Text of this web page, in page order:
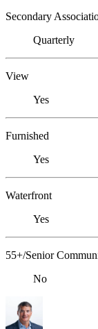
Secondary
Quarterly
View
Yes
Furnished
Yes
Waterfront
Yes
55+/Senior
No